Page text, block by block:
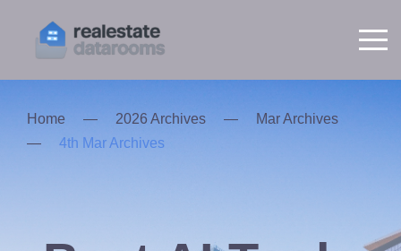
Home — 2026 Archives —
Mar Archives
—
4th Mar Archives